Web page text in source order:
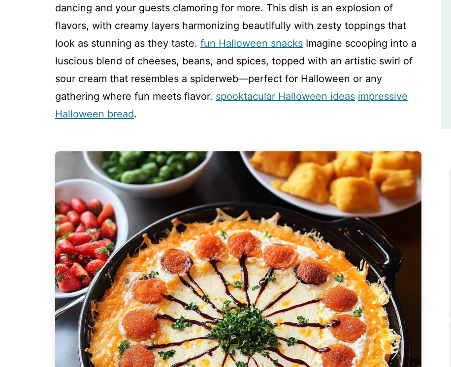
dancing and your guests clamoring for more. This dish is an explosion of
flavors, with creamy layers harmonizing beautifully with zesty toppings that
look as stunning as they taste. fun Halloween snacks Imagine scooping into a
luscious blend of cheeses, beans, and spices, topped with an artistic swirl of
sour cream that resembles a spiderweb—perfect for Halloween or any
gathering where fun meets flavor. spooktacular Halloween ideas impressive
Halloween bread.